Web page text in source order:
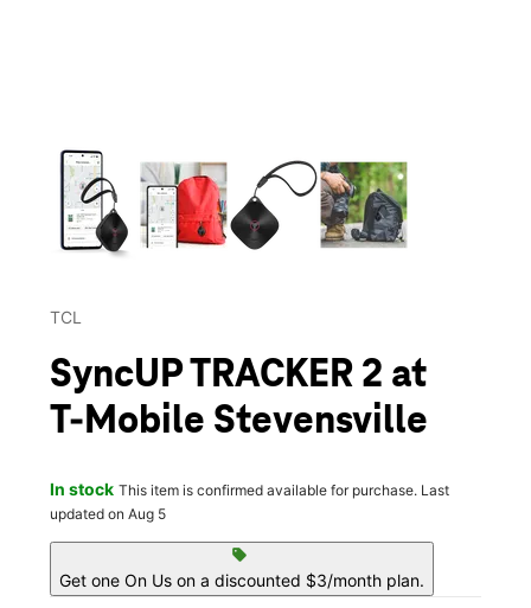
TCL
SyncUP TRACKER 2 at
T-Mobile Stevensville
In stock This item is confirmed available for purchase. Last
updated on Aug 5
sell
Get one On Us on a discounted $3/month plan.